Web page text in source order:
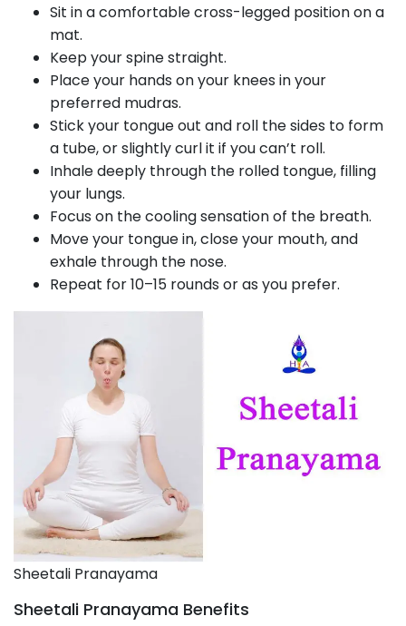
Sit in a comfortable cross-legged position on a
mat.
Keep your spine straight.
Place your hands on your knees in your
preferred mudras.
Stick your tongue out and roll the sides to form
a tube, or slightly curl it if you can’t roll.
Inhale deeply through the rolled tongue, filling
your lungs.
Focus on the cooling sensation of the breath.
Move your tongue in, close your mouth, and
exhale through the nose.
Repeat for 10–15 rounds or as you prefer.
Sheetali Pranayama
Sheetali Pranayama Benefits